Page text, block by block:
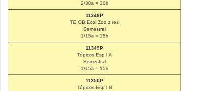
2/30a = 30h
11348P
TE OB:Ecol Zoo z res
Semestral
1/15a = 15h
11349P
Tópicos Esp I A
Semestral
1/15a = 15h
11350P
Tópicos Esp I B